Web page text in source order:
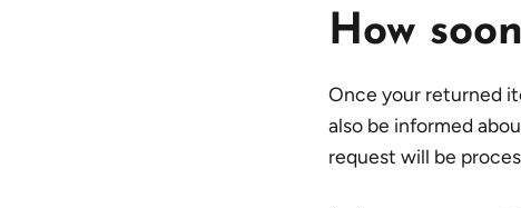
How
Once your returned
also be informed
request will be